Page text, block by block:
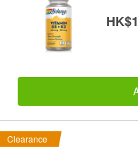
Clearance